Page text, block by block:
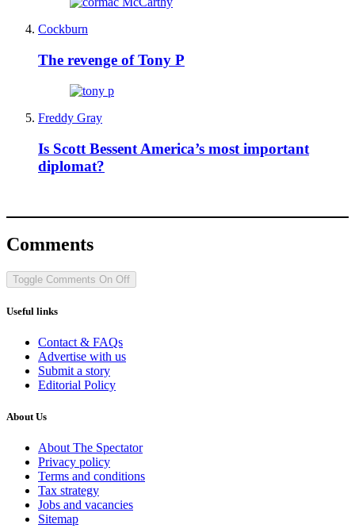
Cockburn
The revenge of Tony P
Freddy Gray
Is Scott Bessent America’s most important
diplomat?
Comments
Toggle Comments On Off
Useful links
Contact & FAQs
Advertise with us
Submit a story
Editorial Policy
About Us
About The Spectator
Privacy policy
Terms and conditions
Tax strategy
Jobs and vacancies
Sitemap